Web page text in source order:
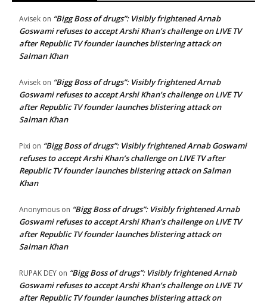
Avisek on “Bigg Boss of drugs”: Visibly frightened Arnab
Goswami refuses to accept Arshi Khan’s challenge on LIVE TV
after Republic TV founder launches blistering attack on
Salman Khan
Avisek on “Bigg Boss of drugs”: Visibly frightened Arnab
Goswami refuses to accept Arshi Khan’s challenge on LIVE TV
after Republic TV founder launches blistering attack on
Salman Khan
Pixi on “Bigg Boss of drugs”: Visibly frightened Arnab Goswami
refuses to accept Arshi Khan’s challenge on LIVE TV after
Republic TV founder launches blistering attack on Salman
Khan
Anonymous on “Bigg Boss of drugs”: Visibly frightened Arnab
Goswami refuses to accept Arshi Khan’s challenge on LIVE TV
after Republic TV founder launches blistering attack on
Salman Khan
RUPAK DEY on “Bigg Boss of drugs”: Visibly frightened Arnab
Goswami refuses to accept Arshi Khan’s challenge on LIVE TV
after Republic TV founder launches blistering attack on